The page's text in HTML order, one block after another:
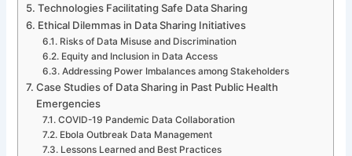
Technologies Facilitating Safe Data Sharing
Ethical Dilemmas in Data Sharing Initiatives
Risks of Data Misuse and Discrimination
Equity and Inclusion in Data Access
Addressing Power Imbalances among Stakeholders
Case Studies of Data Sharing in Past Public Health
Emergencies
COVID-19 Pandemic Data Collaboration
Ebola Outbreak Data Management
Lessons Learned and Best Practices